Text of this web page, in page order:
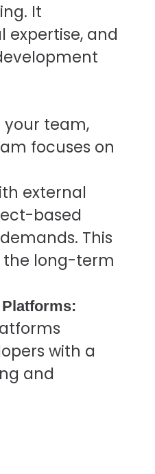
It
expertise, and
your team,
focuses on
external
based
This
the long-term
Platforms:
with a
and